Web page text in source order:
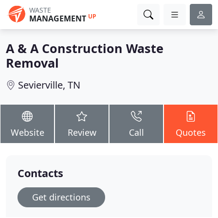
WASTE
MANAGEMENT UP
A & A Construction Waste
Removal
Sevierville, TN
Website Review Call Quotes
Contacts
Get directions